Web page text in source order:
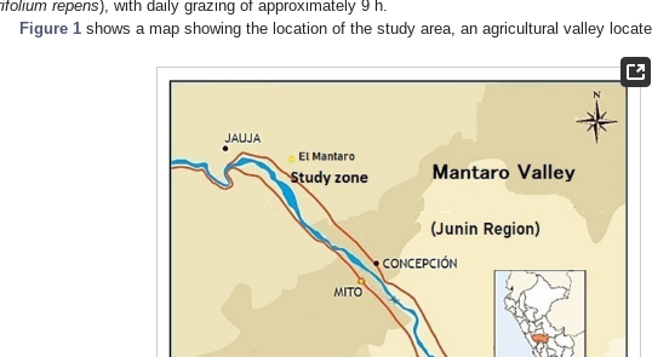
repens), with daily grazing of approximately 9 h.
Figure 1 shows a map showing the location of the study area, an agricultural valley